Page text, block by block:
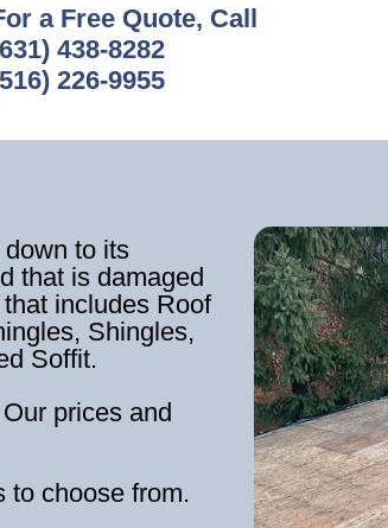
a Free Quote, Call
438-8282
226-9955
to its
that is damaged
includes Roof
Shingles,
Soffit.
prices and
to choose from.